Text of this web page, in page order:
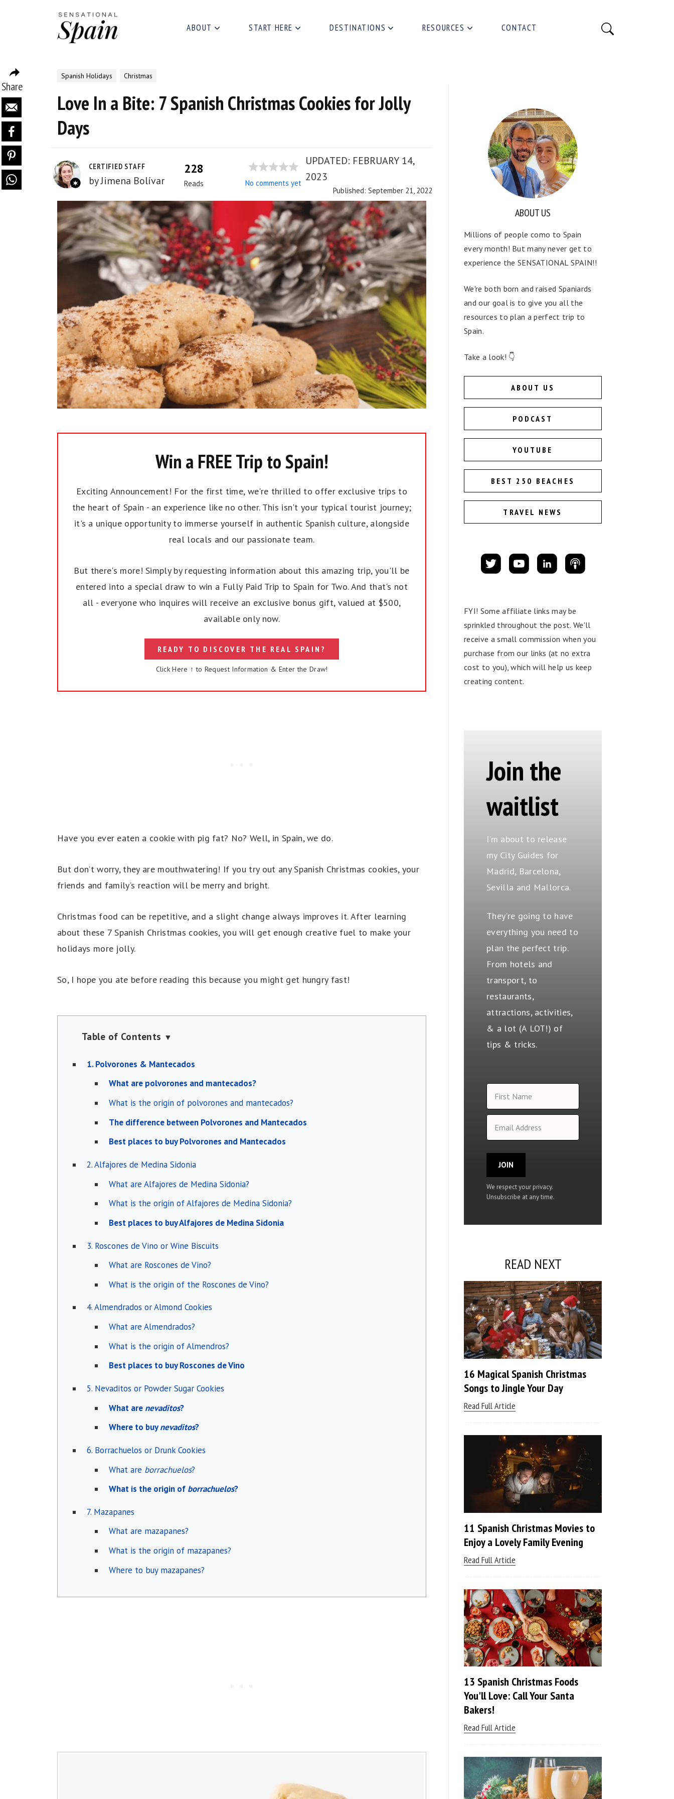
ABOUT START HERE DESTINATIONS RESOURCES CONTACT
Spanish Holidays Christmas
Love In a Bite: 7 Spanish Christmas Cookies for Jolly
Days
CERTIFIED STAFF
byJimena Bolívar
228
Reads No comments yet
UPDATED: FEBRUARY 14,
2023
Published: September 21, 2022
Win a FREE Trip to Spain!
Exciting Announcement! For the first time, we're thrilled to offer exclusive trips to
the heart of Spain - an experience like no other. This isn't your typical tourist journey;
it's a unique opportunity to immerse yourself in authentic Spanish culture, alongside
real locals and our passionate team.
But there's more! Simply by requesting information about this amazing trip, you'll be
entered into a special draw to win a Fully Paid Trip to Spain for Two. And that's not
all - everyone who inquires will receive an exclusive bonus gift, valued at $500,
available only now.
READY TO DISCOVER THE REAL SPAIN?
Click Here ↑ to Request Information & Enter the Draw!
Have you ever eaten a cookie with pig fat? No? Well, in Spain, we do.
But don’t worry, they are mouthwatering! If you try out any Spanish Christmas cookies, your
friends and family’s reaction will be merry and bright.
Christmas food can be repetitive, and a slight change always improves it. After learning
about these 7 Spanish Christmas cookies, you will get enough creative fuel to make your
holidays more jolly.
So, I hope you ate before reading this because you might get hungry fast!
Table of Contents ▼
1. Polvorones & Mantecados
What are polvorones and mantecados?
What is the origin of polvorones and mantecados?
The difference between Polvorones and Mantecados
Best places to buy Polvorones and Mantecados
2. Alfajores de Medina Sidonia
What are Alfajores de Medina Sidonia?
What is the origin of Alfajores de Medina Sidonia?
Best places to buy Alfajores de Medina Sidonia
3. Roscones de Vino or Wine Biscuits
What are Roscones de Vino?
What is the origin of the Roscones de Vino?
4. Almendrados or Almond Cookies
What are Almendrados?
What is the origin of Almendros?
Best places to buy Roscones de Vino
5. Nevaditos or Powder Sugar Cookies
What are nevaditos?
Where to buynevaditos?
6. Borrachuelos or Drunk Cookies
What are borrachuelos?
What is the origin of borrachuelos?
7. Mazapanes
What are mazapanes?
What is the origin of mazapanes?
Where to buy mazapanes?
ABOUT US
Millions of people como to Spain
every month! But many never get to
experience the SENSATIONAL SPAIN!!
We're both born and raised Spaniards
and our goal is to give you all the
resources to plan a perfect trip to
Spain.
Take a look! 👇
ABOUT US
PODCAST
YOUTUBE
BEST 250 BEACHES
TRAVEL NEWS
FYI! Some affiliate links may be
sprinkled throughout the post. We'll
receive a small commission when you
purchase from our links (at no extra
cost to you), which will help us keep
creating content.
Join the
waitlist
I'm about to release
my City Guides for
Madrid, Barcelona,
Sevilla and Mallorca.
They're going to have
everything you need to
plan the perfect trip.
From hotels and
transport, to
restaurants,
attractions, activities,
& a lot (A LOT!) of
tips & tricks.
JOIN
We respect your privacy.
Unsubscribe at any time.
READ NEXT
16 Magical Spanish Christmas
Songs to Jingle Your Day
Read Full Article
11 Spanish Christmas Movies to
Enjoy a Lovely Family Evening
Read Full Article
13 Spanish Christmas Foods
You'll Love: Call Your Santa
Bakers!
Read Full Article
Share